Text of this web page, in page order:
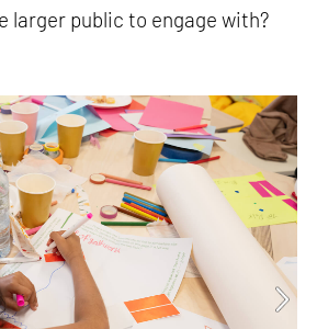
larger public to engage with?